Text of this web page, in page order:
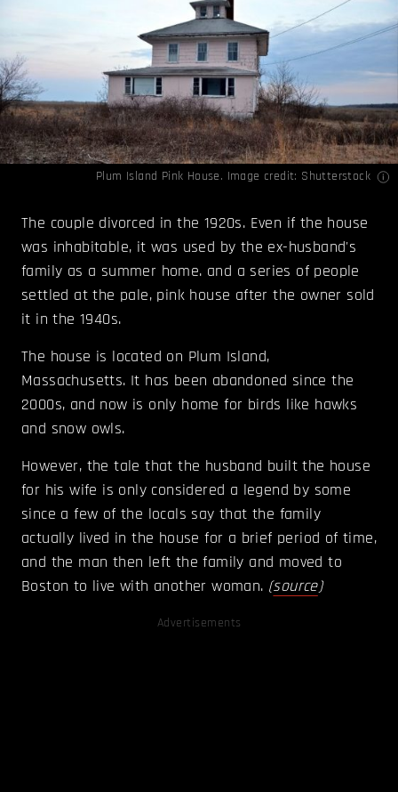
Plum Island Pink House. Image credit: Shutterstock
The couple divorced in the 1920s. Even if the house
was inhabitable, it was used by the ex-husband's
family as a summer home. and a series of people
settled at the pale, pink house after the owner sold
it in the 1940s.
The house is located on Plum Island,
Massachusetts. It has been abandoned since the
2000s, and now is only home for birds like hawks
and snow owls.
However, the tale that the husband built the house
for his wife is only considered a legend by some
since a few of the locals say that the family
actually lived in the house for a brief period of time,
and the man then left the family and moved to
Boston to live with another woman. (source)
Advertisements